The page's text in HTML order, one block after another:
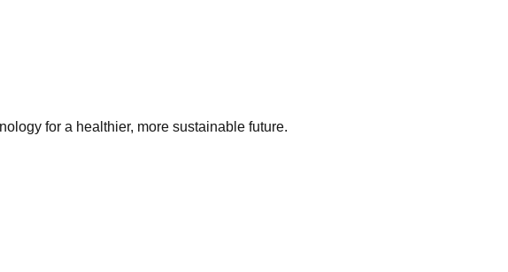
for a healthier, more sustainable future.